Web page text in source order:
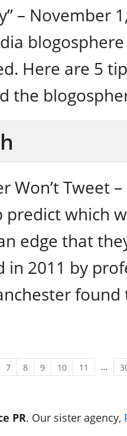
–
Here are 5
the
Won’t Tweet
which
edge that
in 2011 by
7 8 9 10 11 …
PR. Our sister agency,